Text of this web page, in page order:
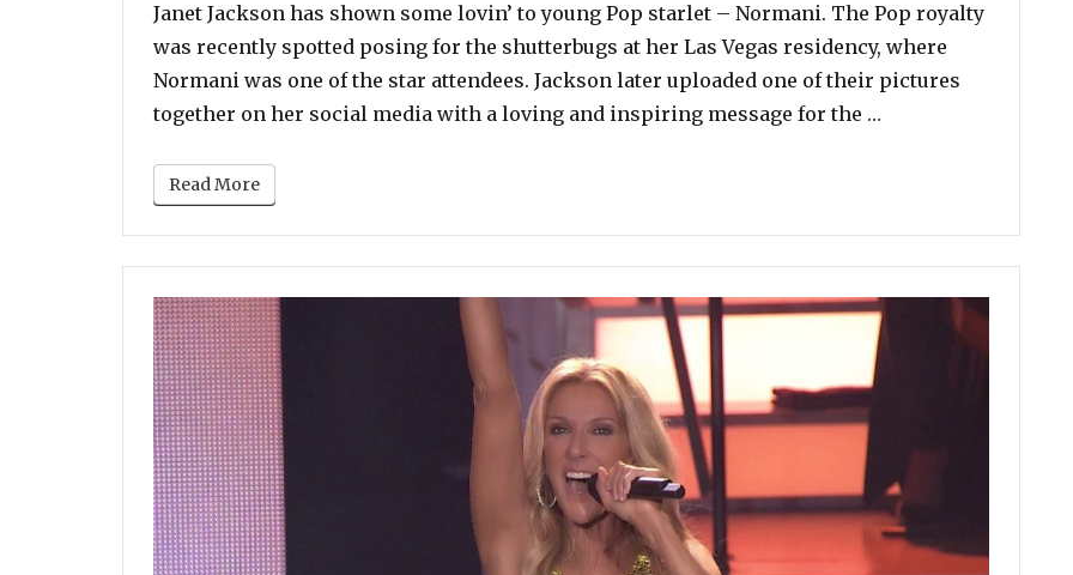
Janet Jackson has shown some lovin’ to young Pop starlet – Normani. The Pop royalty
was recently spotted posing for the shutterbugs at her Las Vegas residency, where
Normani was one of the star attendees. Jackson later uploaded one of their pictures
together on her social media with a loving and inspiring message for the …
Read More